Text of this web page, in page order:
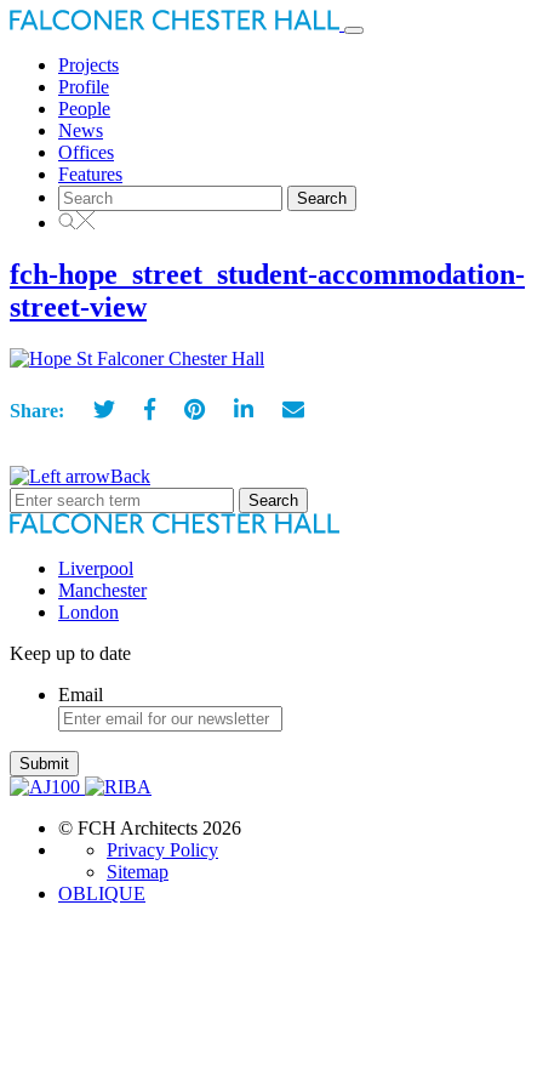
Toggle
Projects
Profile
People
News
Offices
Features
Search
for:
fch-hope_street_student-accommodation-
street-view
Share:
Back
Search
for:
Liverpool
Manchester
London
Keep up to date
Email
Submit
© FCH Architects 2026
Privacy Policy
Sitemap
OBLIQUE